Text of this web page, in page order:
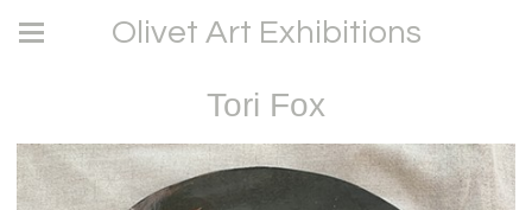
Olivet Art Exhibitions
Tori Fox